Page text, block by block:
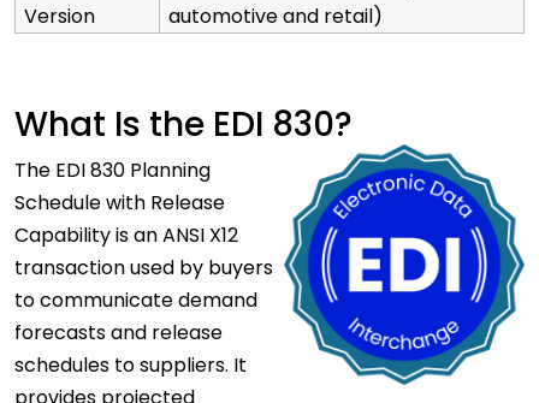
Version
automotive and retail)
What Is the EDI 830?
The EDI 830 Planning
Schedule with Release
Capability is an ANSI X12
transaction used by buyers
to communicate demand
forecasts and release
schedules to suppliers. It